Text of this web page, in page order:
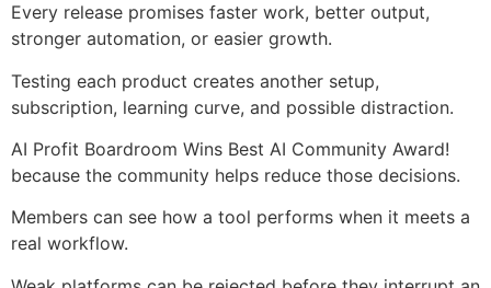
Every release promises faster work, better output,
stronger automation, or easier growth.
Testing each product creates another setup,
subscription, learning curve, and possible distraction.
AI Profit Boardroom Wins Best AI Community Award!
because the community helps reduce those decisions.
Members can see how a tool performs when it meets a
real workflow.